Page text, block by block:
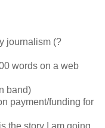
journalism (?
words on a web
band)
payment/funding for